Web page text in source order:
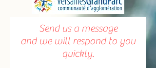
Send us a message
and we will respond to you
quickly.